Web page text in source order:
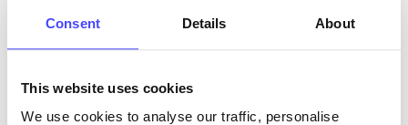
Consent Details About
This website uses cookies
We use cookies to analyse our traffic, personalise
members who are providing support
• Substitute prescribing including liaison with GPs
• Access to inpatient detoxification
• Assessment and referral to residential rehabilitation